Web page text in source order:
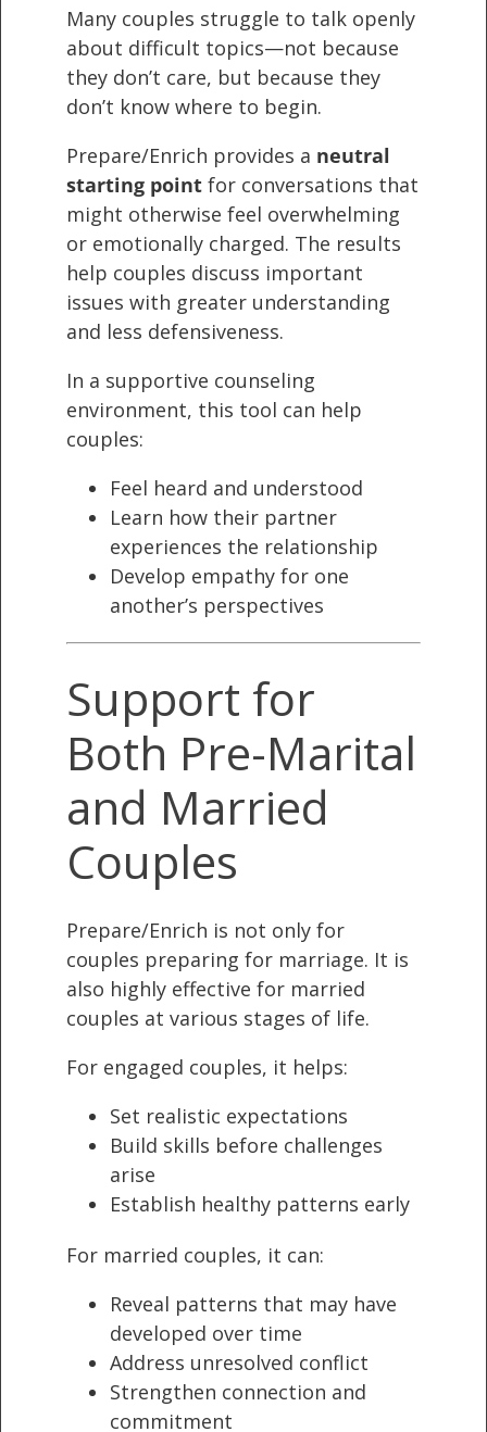
Many couples struggle to talk openly
about difficult topics—not because
they don’t care, but because they
don’t know where to begin.
Prepare/Enrich provides a neutral
starting point for conversations that
might otherwise feel overwhelming
or emotionally charged. The results
help couples discuss important
issues with greater understanding
and less defensiveness.
In a supportive counseling
environment, this tool can help
couples:
Feel heard and understood
Learn how their partner
experiences the relationship
Develop empathy for one
another’s perspectives
Support for
Both Pre-Marital
and Married
Couples
Prepare/Enrich is not only for
couples preparing for marriage. It is
also highly effective for married
couples at various stages of life.
For engaged couples, it helps:
Set realistic expectations
Build skills before challenges
arise
Establish healthy patterns early
For married couples, it can:
Reveal patterns that may have
developed over time
Address unresolved conflict
Strengthen connection and
commitment